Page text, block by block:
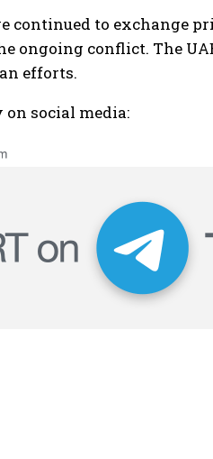
continued to exchange
ongoing conflict. The
efforts.
social media: